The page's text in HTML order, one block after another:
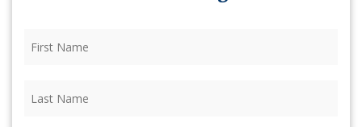
Name (Required)
Name (Required)